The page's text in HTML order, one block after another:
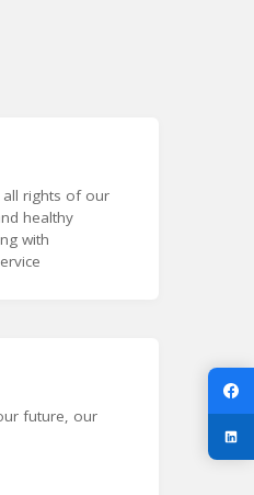
all rights of our
healthy
with
future, our